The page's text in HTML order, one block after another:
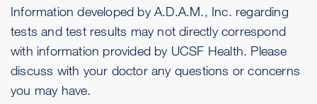
Information developed by A.D.A.M., Inc. regarding
tests and test results may not directly correspond
with information provided by UCSF Health. Please
discuss with your doctor any questions or concerns
you may have.